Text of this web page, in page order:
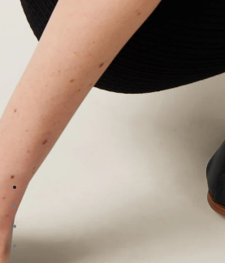
Go to image 1
Go to image 2
Go to image 3